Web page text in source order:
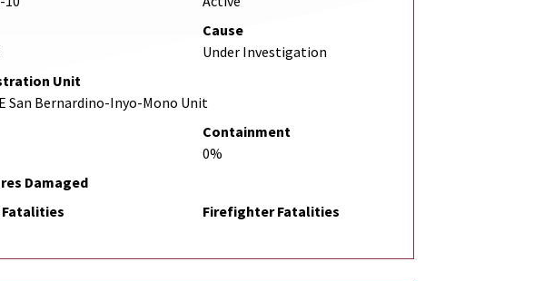
Cause
Under Investigation
Unit
San Bernardino-Inyo-Mono Unit
Containment
0%
Damaged
Firefighter Fatalities